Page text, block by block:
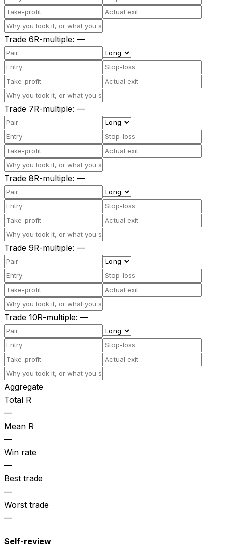
Trade 6R-multiple: —
Trade 7R-multiple: —
Trade 8R-multiple: —
Trade 9R-multiple: —
Trade 10R-multiple: —
Aggregate
Total R
—
Mean R
—
Win rate
—
Best trade
—
Worst trade
—
Self-review